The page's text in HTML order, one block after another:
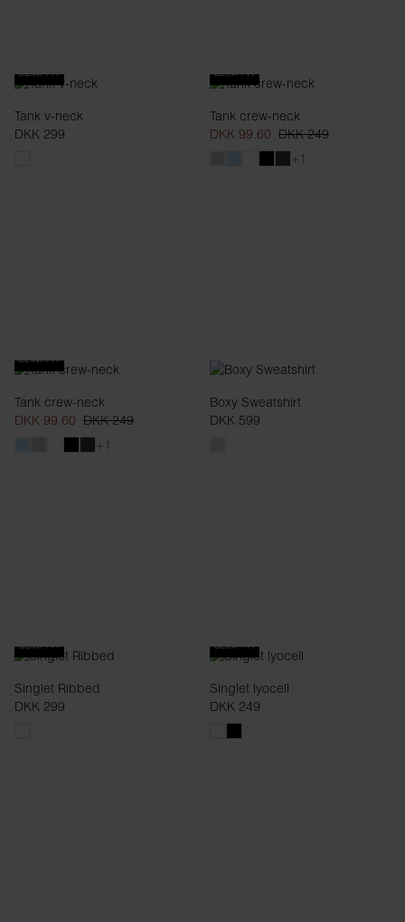
SLIM FIT
Tank v-neck
DKK 299
SLIM FIT
Tank crew-neck
DKK 99.60 DKK 249
+1
SLIM FIT
Tank crew-neck
DKK 99.60 DKK 249
+1
Boxy Sweatshirt
DKK 599
SLIM FIT
Singlet Ribbed
DKK 299
SLIM FIT
Singlet lyocell
DKK 249